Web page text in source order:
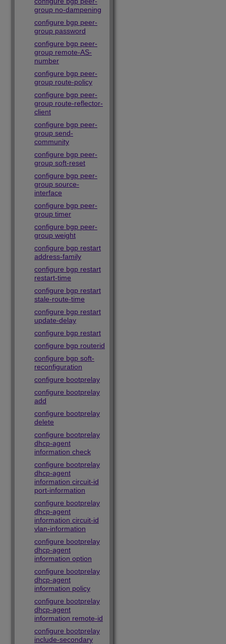
group no-dampening
configure bgp peer-
group password
configure bgp peer-
group remote-AS-
number
configure bgp peer-
group route-policy
configure bgp peer-
group route-reflector-
client
configure bgp peer-
group send-
community
configure bgp peer-
group soft-reset
configure bgp peer-
group source-
interface
configure bgp peer-
group timer
configure bgp peer-
group weight
configure bgp restart
address-family
configure bgp restart
restart-time
configure bgp restart
stale-route-time
configure bgp restart
update-delay
configure bgp restart
configure bgp routerid
configure bgp soft-
reconfiguration
configure bootprelay
configure bootprelay
add
configure bootprelay
delete
configure bootprelay
dhcp-agent
information check
configure bootprelay
dhcp-agent
information circuit-id
port-information
configure bootprelay
dhcp-agent
information circuit-id
vlan-information
configure bootprelay
dhcp-agent
information option
configure bootprelay
dhcp-agent
information policy
configure bootprelay
dhcp-agent
information remote-id
configure bootprelay
include-secondary